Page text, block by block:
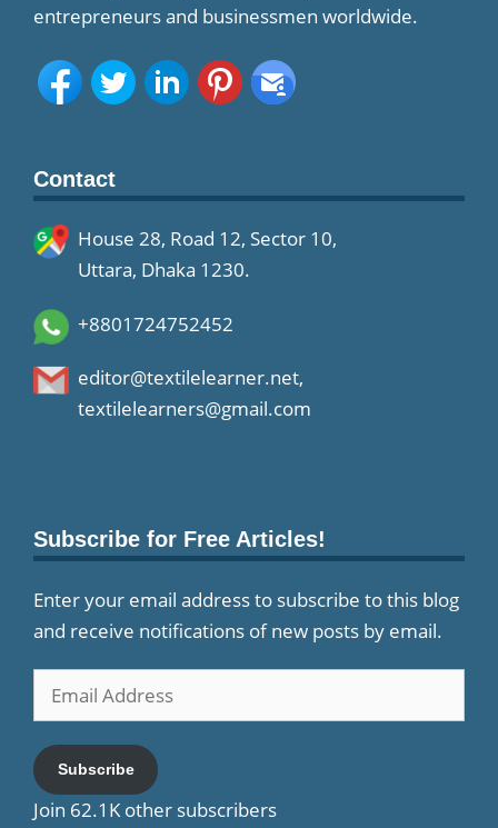
entrepreneurs and businessmen worldwide.
Contact
House 28, Road 12, Sector 10,
Uttara, Dhaka 1230.
+8801724752452
editor@textilelearner.net,
textilelearners@gmail.com
Subscribe for Free Articles!
Enter your email address to subscribe to this blog
and receive notifications of new posts by email.
Email
Address
Subscribe
Join 62.1K other subscribers